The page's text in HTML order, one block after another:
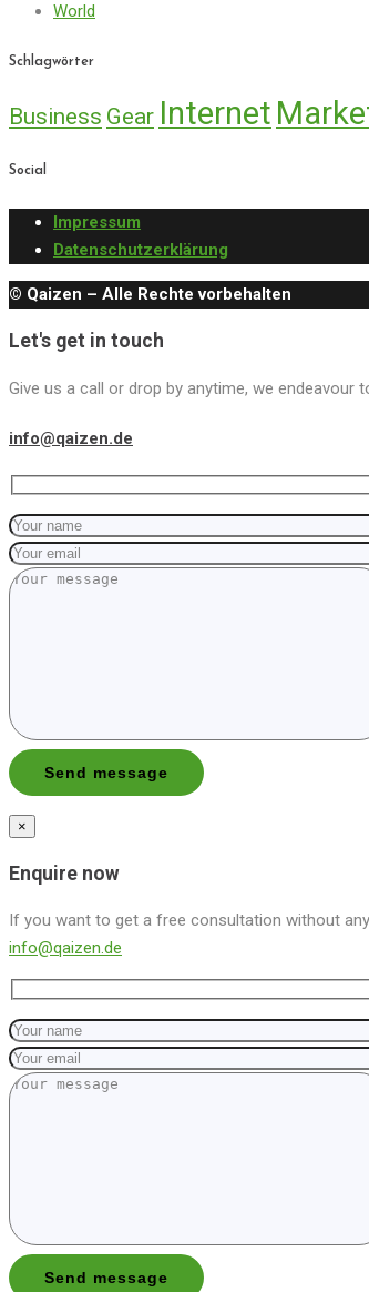
World
Schlagwörter
Business Gear Internet
Social
Impressum
Datenschutzerklärung
© Qaizen – Alle Rechte vorbehalten
Let's get in touch
Give us a call or drop by anytime, we endeavour
info@qaizen.de
×
Enquire now
If you want to get a free consultation without
info@qaizen.de